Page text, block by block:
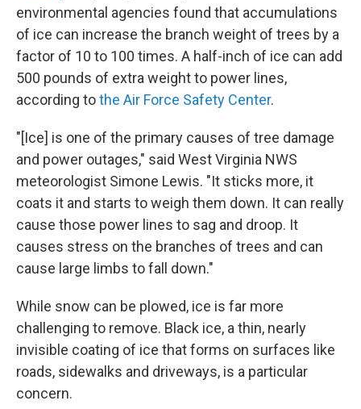
environmental agencies found that accumulations
of ice can increase the branch weight of trees by a
factor of 10 to 100 times. A half-inch of ice can add
500 pounds of extra weight to power lines,
according tothe Air Force Safety Center.
"[Ice] is one of the primary causes of tree damage
and power outages," said West Virginia NWS
meteorologist Simone Lewis. "It sticks more, it
coats it and starts to weigh them down. It can really
cause those power lines to sag and droop. It
causes stress on the branches of trees and can
cause large limbs to fall down."
While snow can be plowed, ice is far more
challenging to remove. Black ice, a thin, nearly
invisible coating of ice that forms on surfaces like
roads, sidewalks and driveways, is a particular
concern.